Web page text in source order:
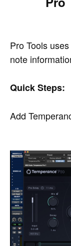
Pro Tools
note
Quick Steps:
Add